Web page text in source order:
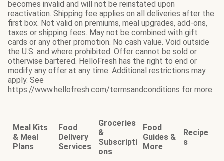
becomes invalid and will not be reinstated upon
reactivation. Shipping fee applies on all deliveries after the
first box. Not valid on premiums, meal upgrades, add-ons,
taxes or shipping fees. May not be combined with gift
cards or any other promotion. No cash value. Void outside
the U.S. and where prohibited. Offer cannot be sold or
otherwise bartered. HelloFresh has the right to end or
modify any offer at any time. Additional restrictions may
apply. See
https://www.hellofresh.com/termsandconditions for more.
Meal Kits
& Meal
Plans
Food
Delivery
Services
Groceries
&
Subscripti
ons
Food
Guides &
More
Recipe
s